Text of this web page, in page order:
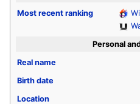
Most recent ranking
Personal
Real name
Birth date
Location